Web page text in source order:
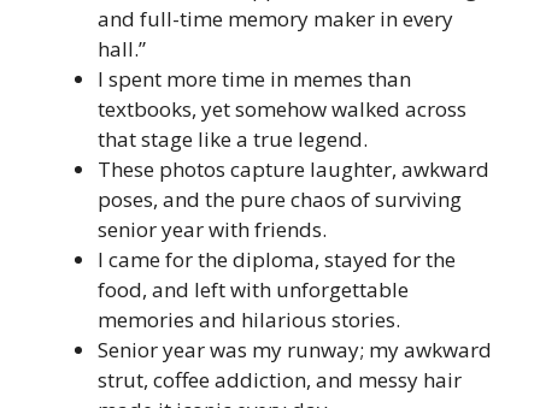
and full-time memory maker in every
hall.”
I spent more time in memes than
textbooks, yet somehow walked across
that stage like a true legend.
These photos capture laughter, awkward
poses, and the pure chaos of surviving
senior year with friends.
I came for the diploma, stayed for the
food, and left with unforgettable
memories and hilarious stories.
Senior year was my runway; my awkward
strut, coffee addiction, and messy hair